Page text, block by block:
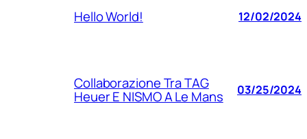
Hello World! 12/02/2024
Collaborazione Tra TAG
Heuer E NISMO A Le Mans 03/25/2024